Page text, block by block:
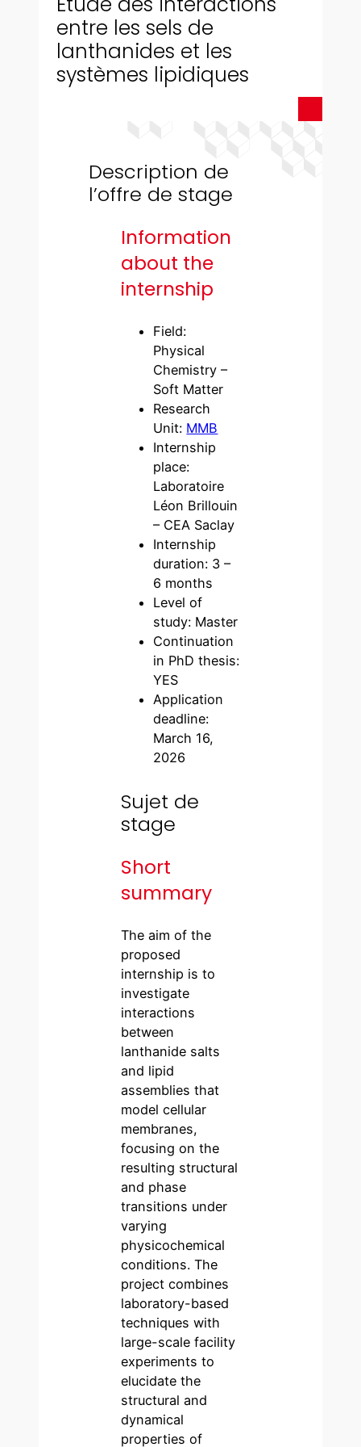
entre les sels de
lanthanides et les
systèmes lipidiques
Description de
l’offre de stage
Information
about the
internship
Field:
Physical
Chemistry –
Soft Matter
Research
Unit: MMB
Internship
place:
Laboratoire
Léon Brillouin
– CEA Saclay
Internship
duration: 3 –
6 months
Level of
study: Master
Continuation
in PhD thesis:
YES
Application
deadline:
March 16,
2026
Sujet de
stage
Short
summary
The aim of the
proposed
internship is to
investigate
interactions
between
lanthanide salts
and lipid
assemblies that
model cellular
membranes,
focusing on the
resulting structural
and phase
transitions under
varying
physicochemical
conditions. The
project combines
laboratory-based
techniques with
large-scale facility
experiments to
elucidate the
structural and
dynamical
properties of